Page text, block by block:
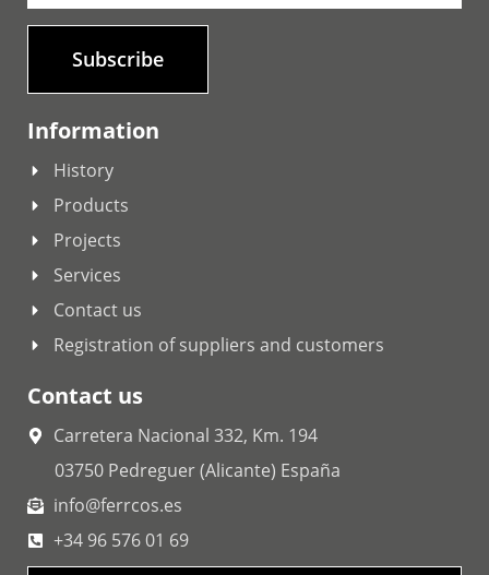
Subscribe
Information
History
Products
Projects
Services
Contact us
Registration of suppliers and customers
Contact us
Carretera Nacional 332, Km. 194
03750 Pedreguer (Alicante) España
info@ferrcos.es
+34 96 576 01 69